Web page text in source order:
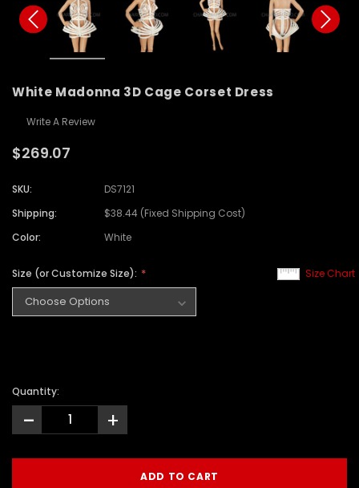
White Madonna 3D Cage Corset Dress
Write A Review
$269.07
SKU:
DS7121
Shipping:
$38.44 (Fixed Shipping Cost)
Color:
White
Size Chart
Size (or Customize Size):
Quantity:
- +